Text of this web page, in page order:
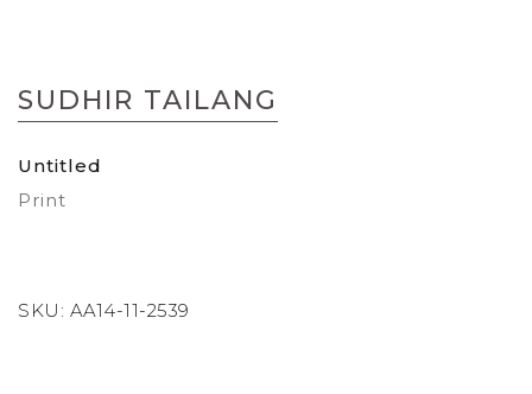
to
the
of
images
SUDHIR TAILANG
Untitled
Print
SKU: AA14-11-2539